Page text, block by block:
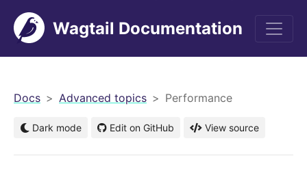
Wagtail Documentation
Docs Advanced topics Performance
Dark mode Edit on GitHub View source